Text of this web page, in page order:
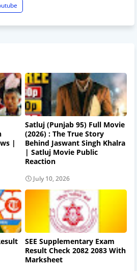
|
Satluj (Punjab 95) Full Movie
(2026) : The True Story
Behind Jaswant Singh Khalra
| Satluj Movie Public
Reaction
July 10, 2026
SEE Supplementary Exam
Result Check 2082 2083 With
Marksheet